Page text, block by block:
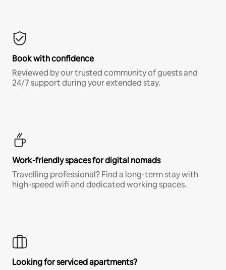
Book with confidence
Reviewed by our trusted community of guests and
24/7 support during your extended stay.
Work-friendly spaces for digital nomads
Travelling professional? Find a long-term stay with
high-speed wifi and dedicated working spaces.
Looking for serviced apartments?